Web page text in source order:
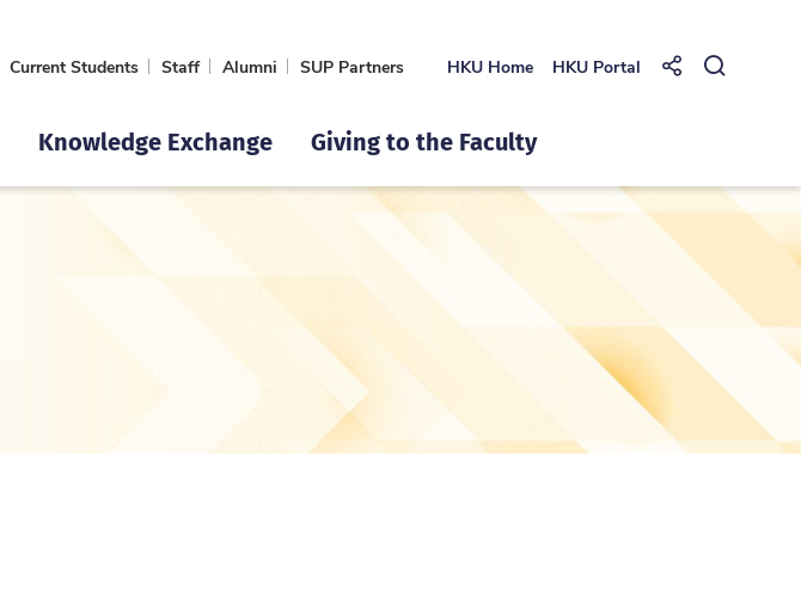
Current Students Staff Alumni SUP Partners HKU Home HKU Portal Share toOpen
Knowledge Exchange Giving to the Faculty